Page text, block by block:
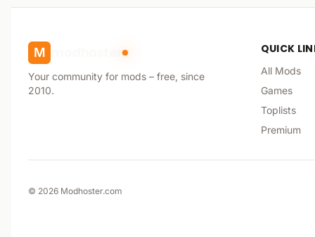
M
Your community for mods – free, since
2010.
QUICK
All Mods
Games
Toplists
Premium
© 2026 Modhoster.com